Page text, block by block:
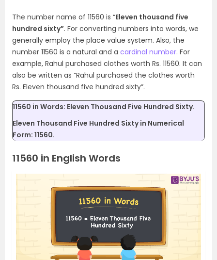
The number name of 11560 is “Eleven thousand five
hundred sixty”. For converting numbers into words, we
generally employ the place value system. Also, the
number 11560 is a natural and a cardinal number. For
example, Rahul purchased clothes worth Rs. 11560. It can
also be written as “Rahul purchased the clothes worth
Rs. Eleven thousand five hundred sixty”.
11560 in Words: Eleven Thousand Five Hundred Sixty.
Eleven Thousand Five Hundred Sixty in Numerical
Form: 11560.
11560 in English Words